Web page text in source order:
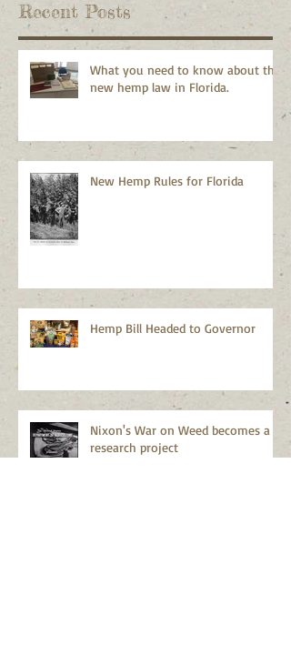
Recent Posts
What you need to know about the
new hemp law in Florida.
New Hemp Rules for Florida
Hemp Bill Headed to Governor
Nixon's War on Weed becomes a
research project